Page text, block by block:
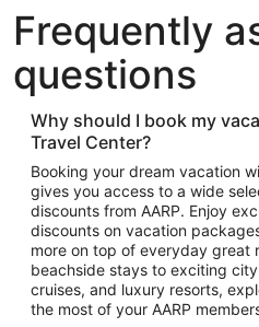
Hotels in New York
Hotels in Houston
Hotels in Austin
Hotels in Atlantic City
Hotels in Denver
Top Flight Destinations
Flights to Las Vegas
Flights to Seattle
Flights to London
Flights to Miami
Frequently
questions
Why should I book my
Travel Center?
Booking your dream vacation
gives you access to a wide
discounts from AARP. Enjoy
discounts on vacation
more on top of everyday great
beachside stays to exciting
cruises, and luxury resorts,
the most of your AARP